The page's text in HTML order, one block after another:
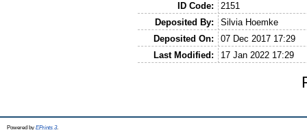
ID Code:
2151
Deposited By:
Silvia Hoemke
Deposited On:
07 Dec 2017 17:29
Last Modified:
17 Jan 2022 17:29
Powered by EPrints 3.